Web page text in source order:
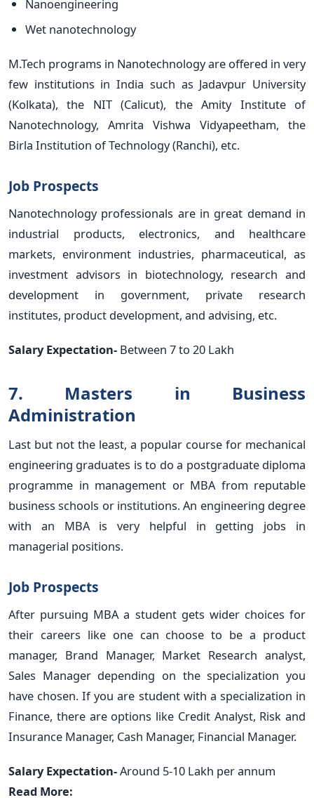
Nanoengineering
Wet nanotechnology
M.Tech programs in Nanotechnology are offered in very
few institutions in India such as Jadavpur University
(Kolkata), the NIT (Calicut), the Amity Institute of
Nanotechnology, Amrita Vishwa Vidyapeetham, the
Birla Institution of Technology (Ranchi), etc.
Job Prospects
Nanotechnology professionals are in great demand in
industrial products, electronics, and healthcare
markets, environment industries, pharmaceutical, as
investment advisors in biotechnology, research and
development in government, private research
institutes, product development, and advising, etc.
Salary Expectation- Between 7 to 20 Lakh
7. Masters in Business
Administration
Last but not the least, a popular course for mechanical
engineering graduates is to do a postgraduate diploma
programme in management or MBA from reputable
business schools or institutions. An engineering degree
with an MBA is very helpful in getting jobs in
managerial positions.
Job Prospects
After pursuing MBA a student gets wider choices for
their careers like one can choose to be a product
manager, Brand Manager, Market Research analyst,
Sales Manager depending on the specialization you
have chosen. If you are student with a specialization in
Finance, there are options like Credit Analyst, Risk and
Insurance Manager, Cash Manager, Financial Manager.
Salary Expectation-Around 5-10 Lakh per annum
Read More: